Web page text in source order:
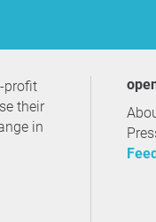
profit
their
in